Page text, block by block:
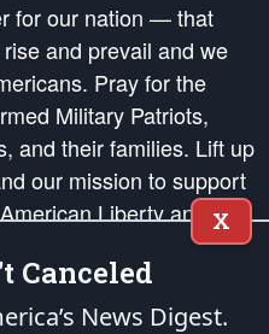
for our nation — that
and prevail and we
Pray for the
Military Patriots,
and their families. Lift up
our mission to support
Liberty and our
in order that the fires
in the hearts and minds
X
Canceled
News Digest.